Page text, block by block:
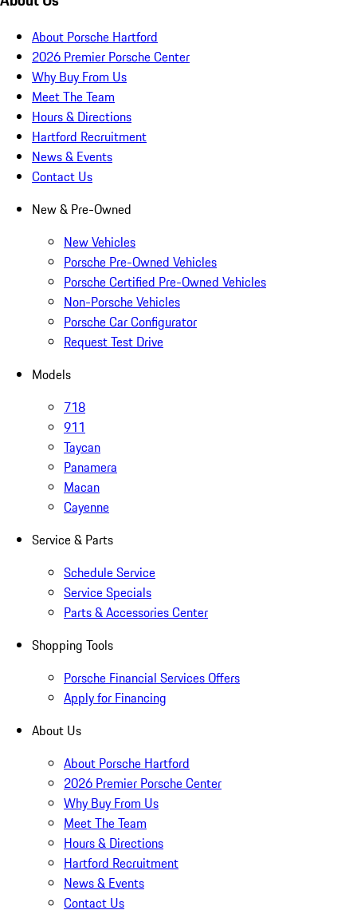
About Porsche Hartford
2026 Premier Porsche Center
Why Buy From Us
Meet The Team
Hours & Directions
Hartford Recruitment
News & Events
Contact Us
New & Pre-Owned
New Vehicles
Porsche Pre-Owned Vehicles
Porsche Certified Pre-Owned Vehicles
Non-Porsche Vehicles
Porsche Car Configurator
Request Test Drive
Models
718
911
Taycan
Panamera
Macan
Cayenne
Service & Parts
Schedule Service
Service Specials
Parts & Accessories Center
Shopping Tools
Porsche Financial Services Offers
Apply for Financing
About Us
About Porsche Hartford
2026 Premier Porsche Center
Why Buy From Us
Meet The Team
Hours & Directions
Hartford Recruitment
News & Events
Contact Us